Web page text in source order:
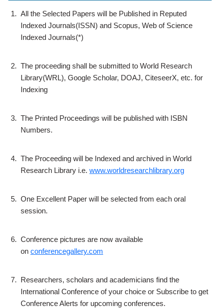
1. All the Selected Papers will be Published in Reputed
Indexed Journals(ISSN) and Scopus, Web of Science
Indexed Journals(*)
2. The proceeding shall be submitted to World Research
Library(WRL), Google Scholar, DOAJ, CiteseerX, etc. for
Indexing
3. The Printed Proceedings will be published with ISBN
Numbers.
4. The Proceeding will be Indexed and archived in World
Research Library i.e. www.worldresearchlibrary.org
5. One Excellent Paper will be selected from each oral
session.
6. Conference pictures are now available
on conferencegallery.com
7. Researchers, scholars and academicians find the
International Conference of your choice or Subscribe to get
Conference Alerts for upcoming conferences.